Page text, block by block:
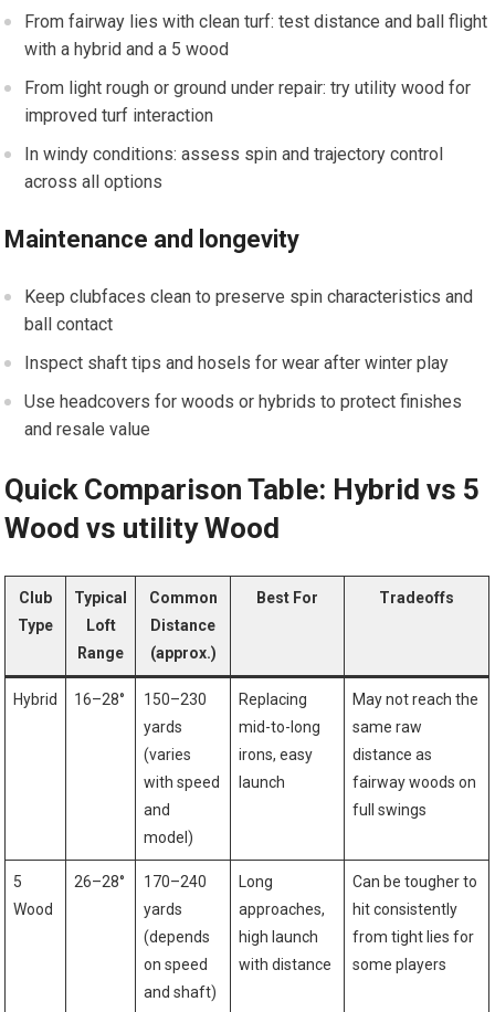
From fairway lies with clean turf: ⁤test distance ⁢and ball flight
with a hybrid and a 5 wood
From light ⁣rough⁣ or ground under repair: try utility wood for
improved turf interaction
In windy ⁤conditions: assess spin ‍and trajectory control
across​ all options
Maintenance and longevity
Keep⁢ clubfaces clean to ⁣preserve spin characteristics and
ball contact
Inspect shaft tips and⁤ hosels for wear after winter play
Use headcovers for woods or hybrids to protect‌ finishes
and resale value
Quick Comparison‌ Table: Hybrid vs 5
Wood vs ⁤utility Wood
Club⁣
Type
Typical
Loft⁢
Range
Common
Distance
⁣(approx.)
Best For Tradeoffs
Hybrid 16–28°
150–230⁢
yards
(varies
with speed
⁣and
model)
Replacing
mid-to-long
irons, easy
launch
May ‌not⁢ reach the
same raw
distance as
fairway woods on
full ⁢swings
5
Wood
26–28°
170–240
yards
(depends
on speed
and shaft)
Long
approaches,⁤
high launch
with‍ distance
Can be tougher to
hit ​consistently
from‌ tight lies⁣ for
some players